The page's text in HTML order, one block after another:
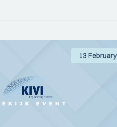
13 February